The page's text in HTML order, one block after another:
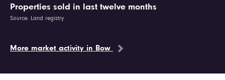
Properties sold in last twelve months
Source: Land registry
More market activity in Bow